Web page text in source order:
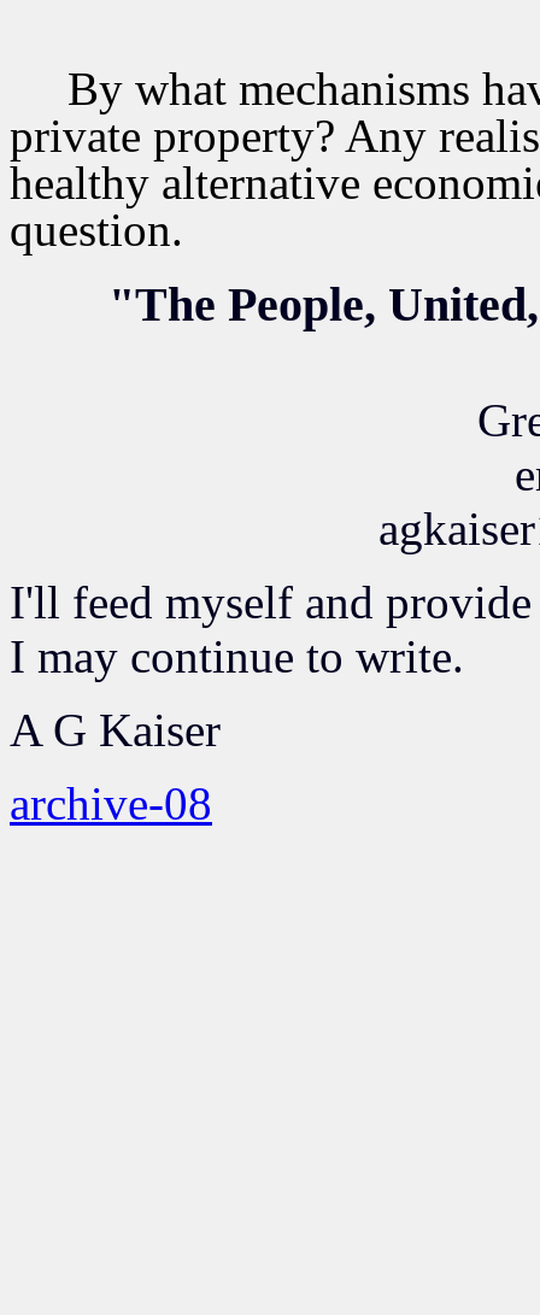
By what mechanisms
private property? Any
healthy alternative
question.
"The People,
I'll feed myself and provide
I may continue to write.
A G Kaiser
archive-08